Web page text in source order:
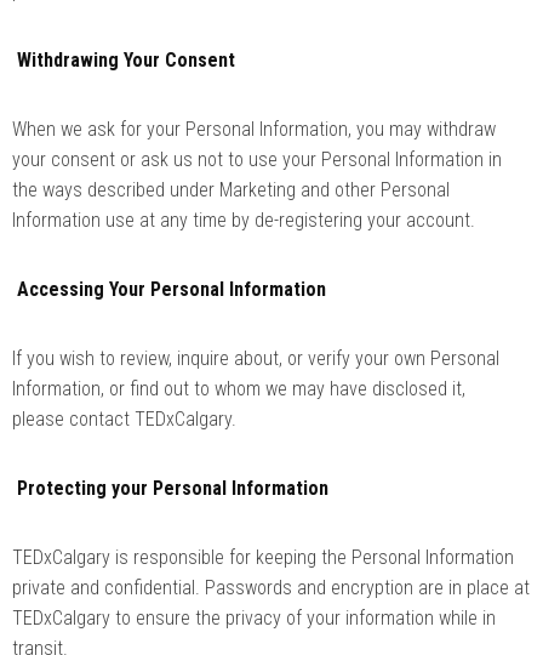
Withdrawing Your Consent
When we ask for your Personal Information, you may withdraw
your consent or ask us not to use your Personal Information in
the ways described under Marketing and other Personal
Information use at any time by de-registering your account.
Accessing Your Personal Information
If you wish to review, inquire about, or verify your own Personal
Information, or find out to whom we may have disclosed it,
please contact TEDxCalgary.
Protecting your Personal Information
TEDxCalgary is responsible for keeping the Personal Information
private and confidential. Passwords and encryption are in place at
TEDxCalgary to ensure the privacy of your information while in
transit.